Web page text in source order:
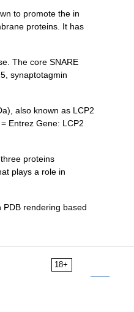
to promote the in
proteins. It has
The core SNARE
synaptotagmin
also known as LCP2
Entrez Gene: LCP2
proteins
plays a role in
rendering based
18+